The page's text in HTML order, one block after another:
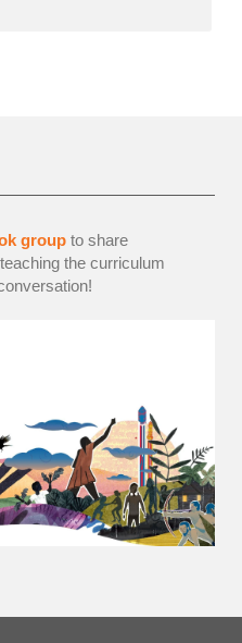
group to share
the curriculum